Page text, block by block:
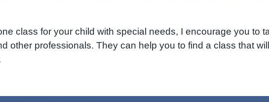
class for your child with special needs, I encourage you to
other professionals. They can help you to find a class that